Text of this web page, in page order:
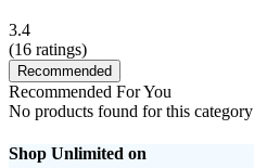
3.4
(16 ratings)
Recommended
Recommended For You
No products found for this category
Shop Unlimited on